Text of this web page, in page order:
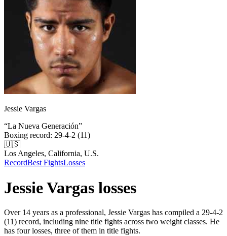
Jessie Vargas
“La Nueva Generación”
Boxing record: 29-4-2 (11)
🇺🇸
Los Angeles, California, U.S.
RecordBest FightsLosses
Jessie Vargas losses
Over 14 years as a professional, Jessie Vargas has compiled a 29-4-2
(11) record, including nine title fights across two weight classes. He
has four losses, three of them in title fights.